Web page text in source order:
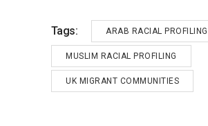
Tags: ARAB RACIAL PROFILING
MUSLIM RACIAL PROFILING
UK MIGRANT COMMUNITIES